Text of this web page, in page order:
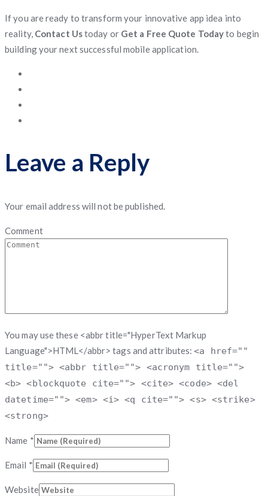
If you are ready to transform your innovative app idea into
reality, Contact Ustoday or Get a Free Quote Todayto begin
building your next successful mobile application.
Leave a Reply
Your email address will not be published.
Comment
You may use these <abbr title="HyperText Markup
Language">HTML</abbr> tags and attributes:<a href=""
title=""> <abbr title=""> <acronym title="">
<b> <blockquote cite=""> <cite> <code> <del
datetime=""> <em> <i> <q cite=""> <s> <strike>
<strong>
Name *
Email *
Website